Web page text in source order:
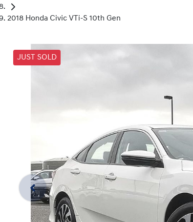
2018 Honda Civic VTi-S 10th Gen
JUST SOLD